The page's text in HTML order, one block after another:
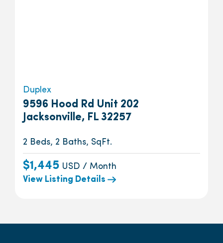
Duplex
9596 Hood Rd Unit 202
Jacksonville, FL 32257
2 Beds, 2 Baths, SqFt.
$1,445 USD / Month
View Listing Details